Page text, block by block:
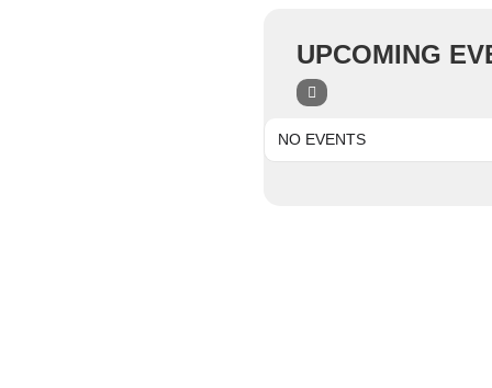
UPCOMING
NO EVENTS